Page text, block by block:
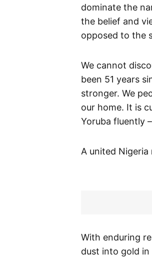
dominate the
the belief and
opposed to the
We cannot
been 51 years
stronger. We
our home. It is
Yoruba fluently
A united
With enduring
dust into gold